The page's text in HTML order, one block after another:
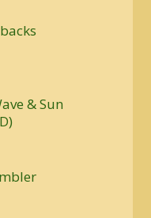
$4.00
& Sun